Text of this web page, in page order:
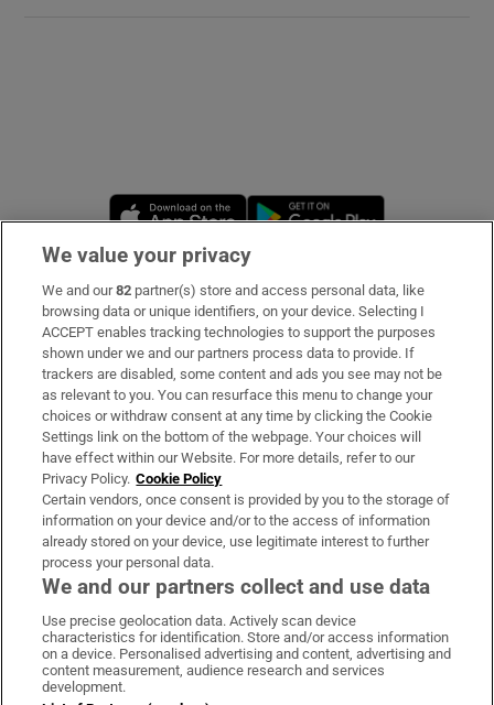
Opens in new window
Subscribe
Support
About Us
Irish Times Products & Services
OUR PARTNERS:
Irish Times on WhatsApp
Irish Times on Facebook
Irish Times on X
Irish Times on LinkedIn
Irish Times on Instagram
Terms & Conditions
We value your privacy
We and our82 partner(s) store and access personal data, like
browsing data or unique identifiers, on your device. Selecting I
ACCEPT enables tracking technologies to support the purposes
shown under we and our partners process data to provide. If
trackers are disabled, some content and ads you see may not be
as relevant to you. You can resurface this menu to change your
choices or withdraw consent at any time by clicking the Cookie
Settings link on the bottom of the webpage. Your choices will
have effect within our Website. For more details, refer to our
Privacy Policy. Cookie Policy
Certain vendors, once consent is provided by you to the storage of
information on your device and/or to the access of information
already stored on your device, use legitimate interest to further
process your personal data.
We and our partners collect and use data
Use precise geolocation data. Actively scan device
characteristics for identification. Store and/or access information
on a device. Personalised advertising and content, advertising and
content measurement, audience research and services
development.